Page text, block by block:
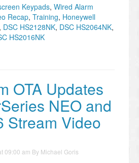
Keypads, Wired Alarm
Recap, Training, Honeywell
, DSC HS2128NK, DSC HS2064NK,
HS2016NK
OTA Updates
NEO and
Stream Video
09:00 am By Michael Goris